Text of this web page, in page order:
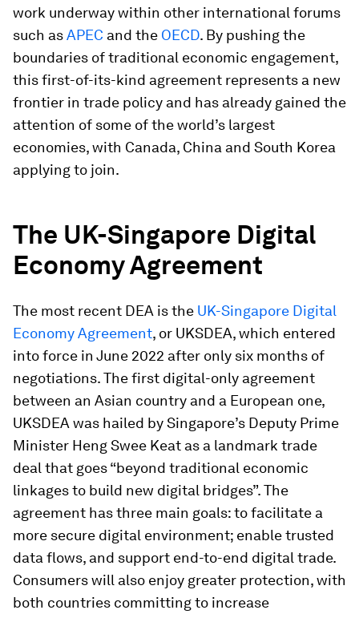
work underway within other international forums
such asAPEC and the OECD. By pushing the
boundaries of traditional economic engagement,
this first-of-its-kind agreement represents a new
frontier in trade policy and has already gained the
attention of some of the world’s largest
economies, with Canada, China and South Korea
applying to join.
The UK-Singapore Digital
Economy Agreement
The most recent DEA is the UK-Singapore Digital
Economy Agreement, or UKSDEA, which entered
into force in June 2022 after only six months of
negotiations. The first digital-only agreement
between an Asian country and a European one,
UKSDEA was hailed by Singapore’s Deputy Prime
Minister Heng Swee Keat as a landmark trade
deal that goes “beyond traditional economic
linkages to build new digital bridges”. The
agreement has three main goals: to facilitate a
more secure digital environment; enable trusted
data flows, and support end-to-end digital trade.
Consumers will also enjoy greater protection, with
both countries committing to increase